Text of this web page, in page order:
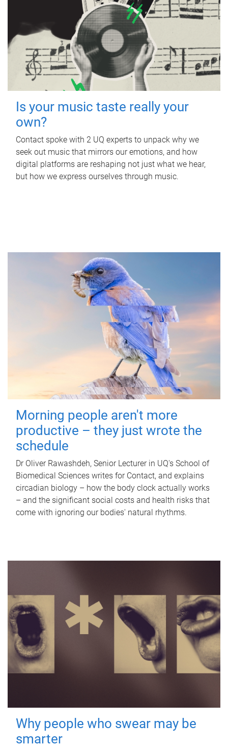
Is your music taste really your
own?
Contact spoke with 2 UQ experts to unpack why we
seek out music that mirrors our emotions, and how
digital platforms are reshaping not just what we hear,
but how we express ourselves through music.
Morning people aren't more
productive – they just wrote the
schedule
Dr Oliver Rawashdeh, Senior Lecturer in UQ's School of
Biomedical Sciences writes for Contact, and explains
circadian biology – how the body clock actually works
– and the significant social costs and health risks that
come with ignoring our bodies' natural rhythms.
Why people who swear may be
smarter